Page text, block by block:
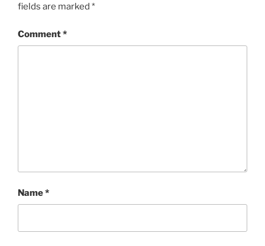
fields are marked *
Comment*
Name*